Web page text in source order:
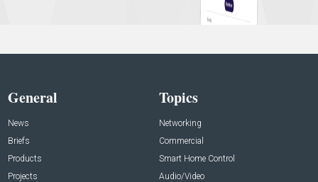
General
News
Briefs
Products
Projects
Topics
Networking
Commercial
Smart Home Control
Audio/Video